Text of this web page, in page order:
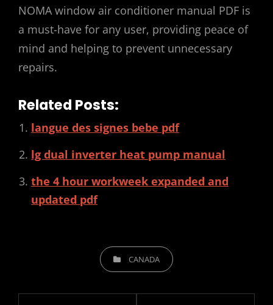
NOMA window air conditioner manual PDF is
a must-have for any user, providing peace of
mind and helping to prevent unnecessary
repairs.
Related Posts:
langue des signes bebe pdf
lg dual inverter heat pump manual
the 4 hour workweek expanded and
updated pdf
CATEGORIESCANADA